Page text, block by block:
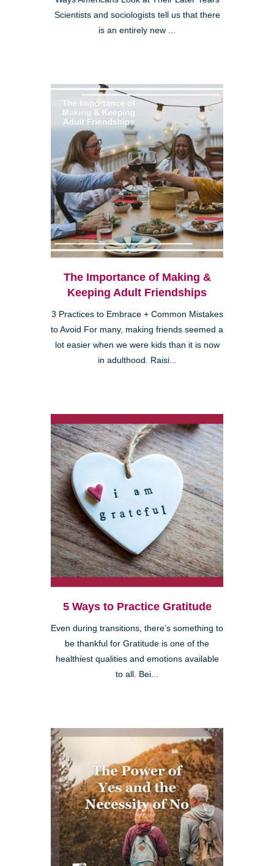
Scientists and sociologists tell us that there
is an entirely new ...
The Importance of Making &
Keeping Adult Friendships
3 Practices to Embrace + Common Mistakes
to Avoid For many, making friends seemed a
lot easier when we were kids than it is now
in adulthood. Raisi...
5 Ways to Practice Gratitude
Even during transitions, there’s something to
be thankful for Gratitude is one of the
healthiest qualities and emotions available
to all. Bei...